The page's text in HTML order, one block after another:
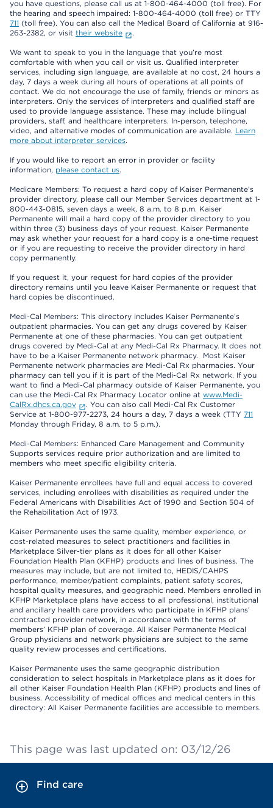
you have questions, please call us at 1-800-464-4000 (toll free). For
the hearing and speech impaired: 1-800-464-4000 (toll free) or TTY
711 (toll free). You can also call the Medical Board of California at 916-
263-2382, or visit their website .
We want to speak to you in the language that you’re most
comfortable with when you call or visit us. Qualified interpreter
services, including sign language, are available at no cost, 24 hours a
day, 7 days a week during all hours of operations at all points of
contact. We do not encourage the use of family, friends or minors as
interpreters. Only the services of interpreters and qualified staff are
used to provide language assistance. These may include bilingual
providers, staff, and healthcare interpreters. In-person, telephone,
video, and alternative modes of communication are available. Learn
more about interpreter services.
If you would like to report an error in provider or facility
information, please contact us.
Medicare Members: To request a hard copy of Kaiser Permanente’s
provider directory, please call our Member Services department at 1-
800-443-0815, seven days a week, 8 a.m. to 8 p.m. Kaiser
Permanente will mail a hard copy of the provider directory to you
within three (3) business days of your request. Kaiser Permanente
may ask whether your request for a hard copy is a one-time request
or if you are requesting to receive the provider directory in hard
copy permanently.
If you request it, your request for hard copies of the provider
directory remains until you leave Kaiser Permanente or request that
hard copies be discontinued.
Medi-Cal Members: This directory includes Kaiser Permanente’s
outpatient pharmacies. You can get any drugs covered by Kaiser
Permanente at one of these pharmacies. You can get outpatient
drugs covered by Medi-Cal at any Medi-Cal Rx Pharmacy. It does not
have to be a Kaiser Permanente network pharmacy. Most Kaiser
Permanente network pharmacies are Medi-Cal Rx pharmacies. Your
pharmacy can tell you if it is part of the Medi-Cal Rx network. If you
want to find a Medi-Cal pharmacy outside of Kaiser Permanente, you
can use the Medi-Cal Rx Pharmacy Locator online at www.Medi-
CalRx.dhcs.ca.gov
. You can also call Medi-Cal Rx Customer
Service at 1-800-977-2273, 24 hours a day, 7 days a week (TTY 711
Monday through Friday, 8 a.m. to 5 p.m.).
Medi-Cal Members: Enhanced Care Management and Community
Supports services require prior authorization and are limited to
members who meet specific eligibility criteria.
Kaiser Permanente enrollees have full and equal access to covered
services, including enrollees with disabilities as required under the
Federal Americans with Disabilities Act of 1990 and Section 504 of
the Rehabilitation Act of 1973.
Kaiser Permanente uses the same quality, member experience, or
cost-related measures to select practitioners and facilities in
Marketplace Silver-tier plans as it does for all other Kaiser
Foundation Health Plan (KFHP) products and lines of business. The
measures may include, but are not limited to, HEDIS/CAHPS
performance, member/patient complaints, patient safety scores,
hospital quality measures, and geographic need. Members enrolled in
KFHP Marketplace plans have access to all professional, institutional
and ancillary health care providers who participate in KFHP plans’
contracted provider network, in accordance with the terms of
members’ KFHP plan of coverage. All Kaiser Permanente Medical
Group physicians and network physicians are subject to the same
quality review processes and certifications.
Kaiser Permanente uses the same geographic distribution
consideration to select hospitals in Marketplace plans as it does for
all other Kaiser Foundation Health Plan (KFHP) products and lines of
business. Accessibility of medical offices and medical centers in this
directory: All Kaiser Permanente facilities are accessible to members.
This page was last updated on: 03/12/26
Find care